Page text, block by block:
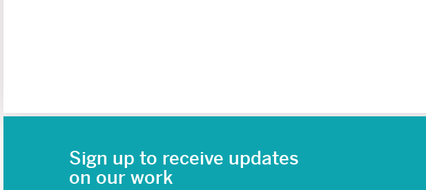
Sign up to receive updates
on our work